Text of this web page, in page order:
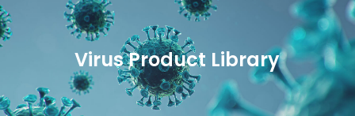
Virus Product Library